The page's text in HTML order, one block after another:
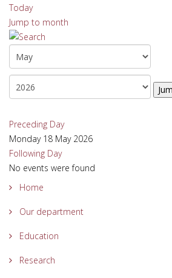
Today
Jump to month
Preceding Day
Monday 18 May 2026
Following Day
No events were found
Home
Our department
Education
Research